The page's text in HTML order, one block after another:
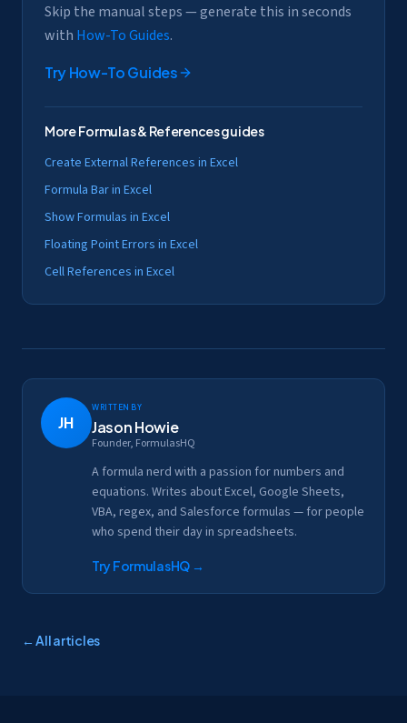
Skip the manual steps — generate this in seconds
with How-To Guides.
TryHow-To Guides
MoreFormulas & Referencesguides
Create External References in Excel
Formula Bar in Excel
Show Formulas in Excel
Floating Point Errors in Excel
Cell References in Excel
JH
Written by
Jason Howie
Founder, FormulasHQ
A formula nerd with a passion for numbers and
equations. Writes about Excel, Google Sheets,
VBA, regex, and Salesforce formulas — for people
who spend their day in spreadsheets.
Try FormulasHQ →
← All articles